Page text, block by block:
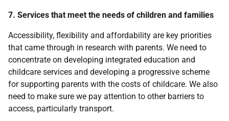
7. Services that meet the needs of children and families
Accessibility, flexibility and affordability are key priorities
that came through in research with parents. We need to
concentrate on developing integrated education and
childcare services and developing a progressive scheme
for supporting parents with the costs of childcare. We also
need to make sure we pay attention to other barriers to
access, particularly transport.